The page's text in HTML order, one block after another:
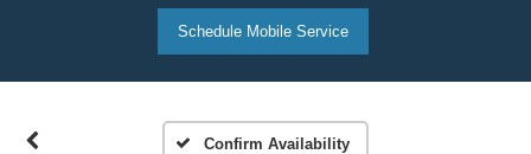
Schedule Mobile Service
Confirm Availability